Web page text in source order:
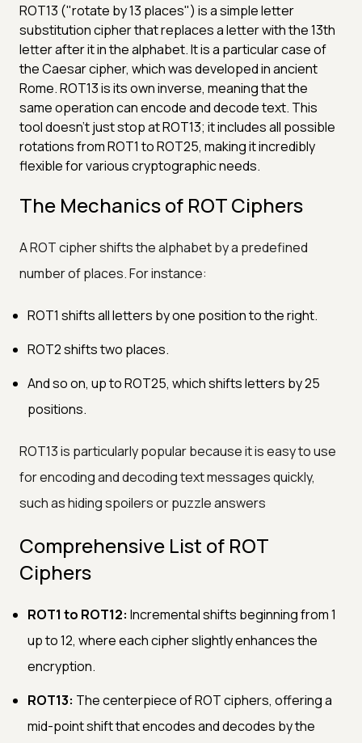
ROT13 ("rotate by 13 places") is a simple letter
substitution cipher that replaces a letter with the 13th
letter after it in the alphabet. It is a particular case of
the Caesar cipher, which was developed in ancient
Rome. ROT13 is its own inverse, meaning that the
same operation can encode and decode text. This
tool doesn't just stop at ROT13; it includes all possible
rotations from ROT1 to ROT25, making it incredibly
flexible for various cryptographic needs.
The Mechanics of ROT Ciphers
A ROT cipher shifts the alphabet by a predefined
number of places. For instance:
ROT1 shifts all letters by one position to the right.
ROT2 shifts two places.
And so on, up to ROT25, which shifts letters by 25
positions.
ROT13 is particularly popular because it is easy to use
for encoding and decoding text messages quickly,
such as hiding spoilers or puzzle answers
Comprehensive List of ROT
Ciphers
ROT1 to ROT12: Incremental shifts beginning from 1
up to 12, where each cipher slightly enhances the
encryption.
ROT13: The centerpiece of ROT ciphers, offering a
mid-point shift that encodes and decodes by the